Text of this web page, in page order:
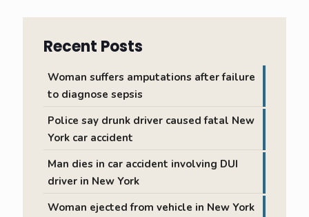
Recent Posts
Woman suffers amputations after failure
to diagnose sepsis
Police say drunk driver caused fatal New
York car accident
Man dies in car accident involving DUI
driver in New York
Woman ejected from vehicle in New York